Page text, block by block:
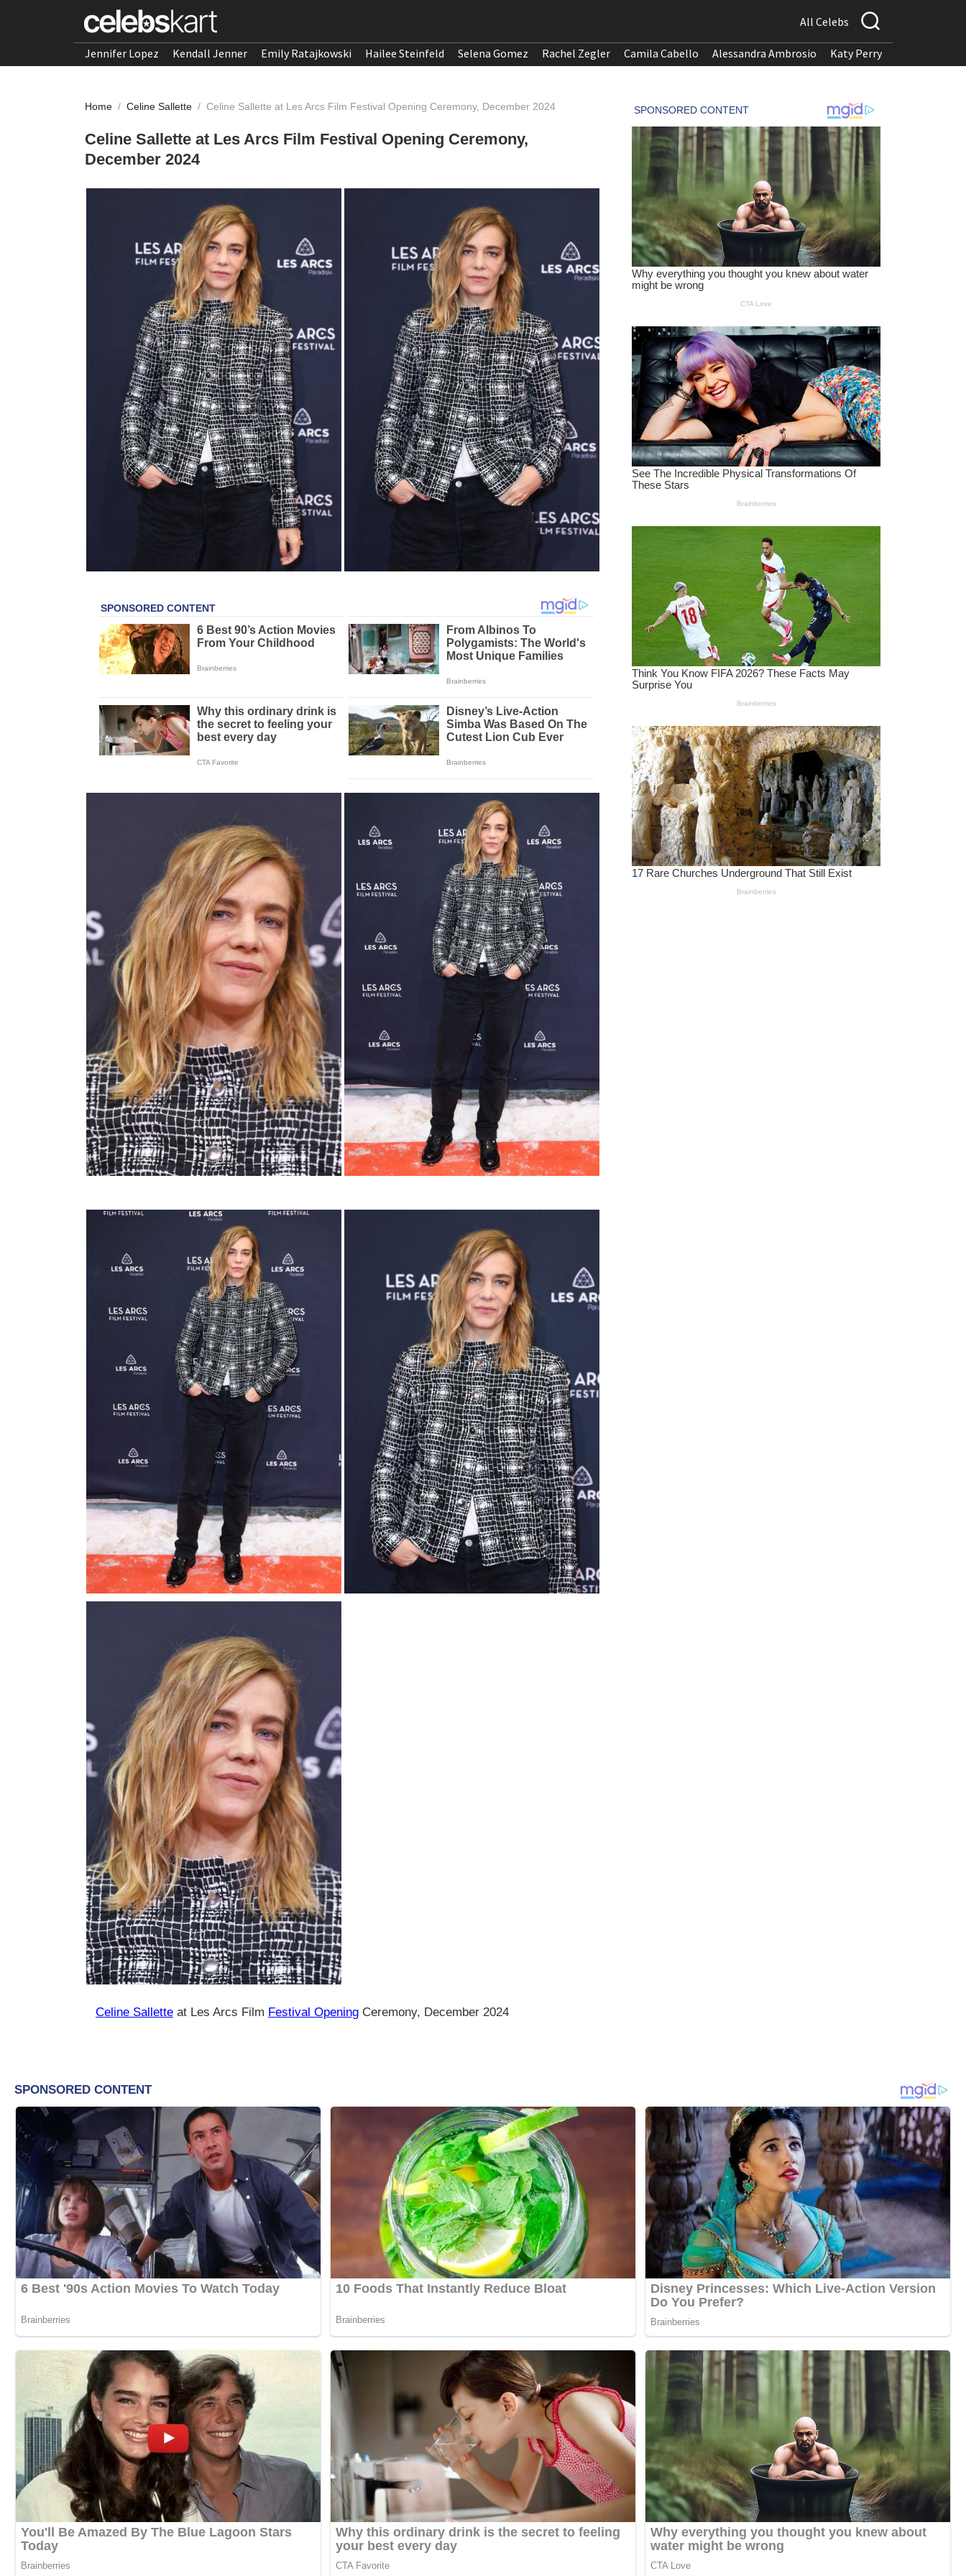
All Celebs
Jennifer Lopez Kendall Jenner Emily Ratajkowski Hailee Steinfeld Selena Gomez Rachel Zegler Camila Cabello Alessandra Ambrosio Katy Perry
Home / Celine Sallette / Celine Sallette at Les Arcs Film Festival Opening Ceremony, December 2024
Celine Sallette at Les Arcs Film Festival Opening Ceremony,
December 2024
Celine Sallette at Les Arcs Film Festival Opening Ceremony, December 2024